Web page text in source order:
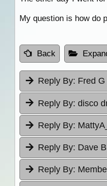
My question is how do
Back
Reply By: Fred
Reply By: disco
Reply By:
Reply By: Dave
Reply By: